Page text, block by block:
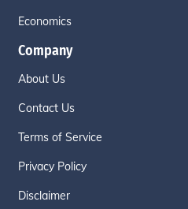
Economics
Company
About Us
Contact Us
Terms of Service
Privacy Policy
Disclaimer